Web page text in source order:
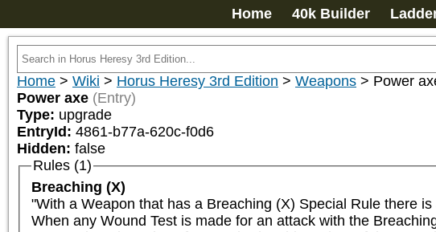
Home 40k Builder
Home > Wiki > Horus Heresy 3rd Edition > Weapons > Power
Power axe (Entry)
Type: upgrade
EntryId: 4861-b77a-620c-f0d6
Hidden: false
Rules (1)
Breaching (X)
"With a Weapon that has a Breaching (X) Special Rule there
When any Wound Test is made for an attack with the